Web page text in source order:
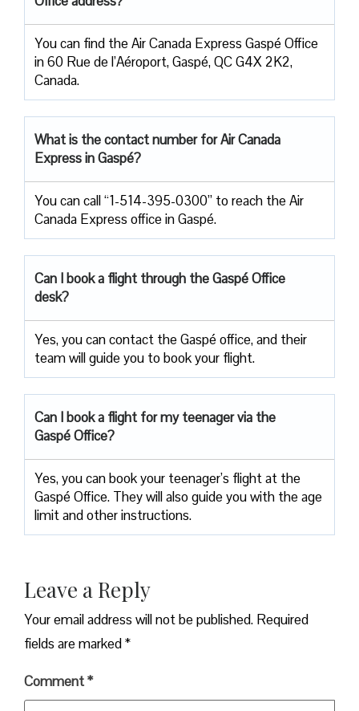
You can find the Air Canada Express Gaspé Office
in 60 Rue de l’Aéroport, Gaspé, QC G4X 2K2,
Canada.
What is the contact number for Air Canada
Express in Gaspé?
You can call “1-514-395-0300” to reach the Air
Canada Express office in Gaspé.
Can I book a flight through the Gaspé Office
desk?
Yes, you can contact the Gaspé office, and their
team will guide you to book your flight.
Can I book a flight for my teenager via the
Gaspé Office?
Yes, you can book your teenager’s flight at the
Gaspé Office. They will also guide you with the age
limit and other instructions.
Leave a Reply
Your email address will not be published. Required
fields are marked*
Comment*